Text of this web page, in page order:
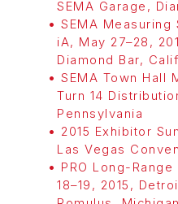
SEMA Garage,
SEMA Measuring
iA, May 27–28,
Diamond Bar,
SEMA Town Hall
Turn 14
Pennsylvania
2015 Exhibitor
Las Vegas
PRO Long-
18–19, 2015,